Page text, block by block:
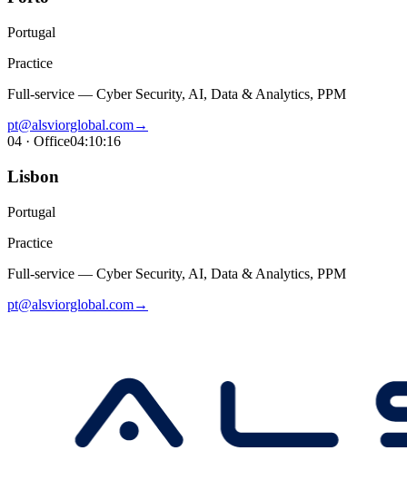
Portugal
Practice
Full-service — Cyber Security, AI, Data & Analytics, PPM
pt@alsviorglobal.com→
04 · Office04:10:17
Lisbon
Portugal
Practice
Full-service — Cyber Security, AI, Data & Analytics, PPM
pt@alsviorglobal.com→